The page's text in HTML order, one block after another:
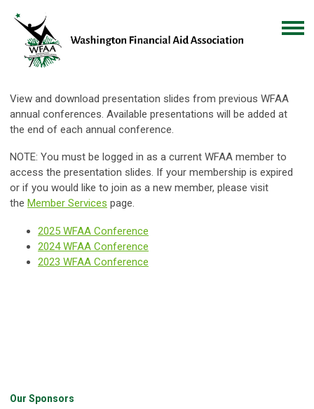
View and download presentation slides from previous WFAA
annual conferences. Available presentations will be added at
the end of each annual conference.
NOTE: You must be logged in as a current WFAA member to
access the presentation slides. If your membership is expired
or if you would like to join as a new member, please visit
the Member Services page.
2025 WFAA Conference
2024 WFAA Conference
2023 WFAA Conference
Our Sponsors